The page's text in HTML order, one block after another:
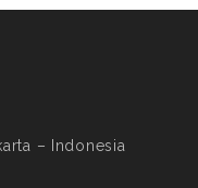
– Indonesia